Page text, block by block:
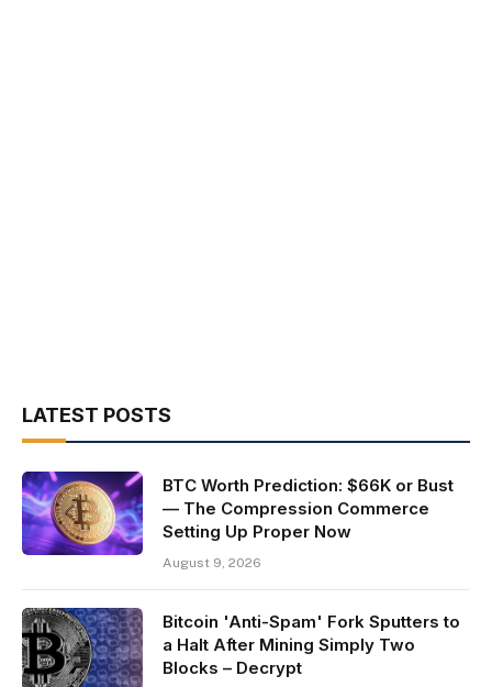
LATEST POSTS
BTC Worth Prediction: $66K or Bust
— The Compression Commerce
Setting Up Proper Now
August 9, 2026
Bitcoin 'Anti-Spam' Fork Sputters to
a Halt After Mining Simply Two
Blocks – Decrypt